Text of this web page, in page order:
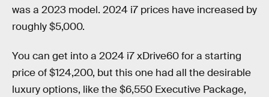
was a 2023 model. 2024 i7 prices have increased by
roughly $5,000.
You can get into a 2024 i7 xDrive60 for a starting
price of $124,200, but this one had all the desirable
luxury options, like the $6,550 Executive Package,